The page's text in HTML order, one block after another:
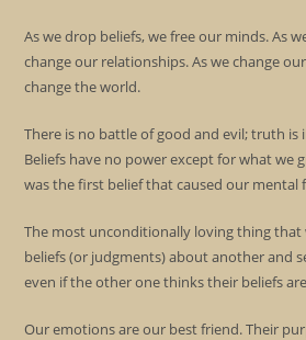
As we drop beliefs, we free our minds. As
change our relationships. As we change
change the world.
There is no battle of good and evil; truth
Beliefs have no power except for what we
was the first belief that caused our mental
The most unconditionally loving thing that
beliefs (or judgments) about another and
even if the other one thinks their beliefs
Our emotions are our best friend. Their